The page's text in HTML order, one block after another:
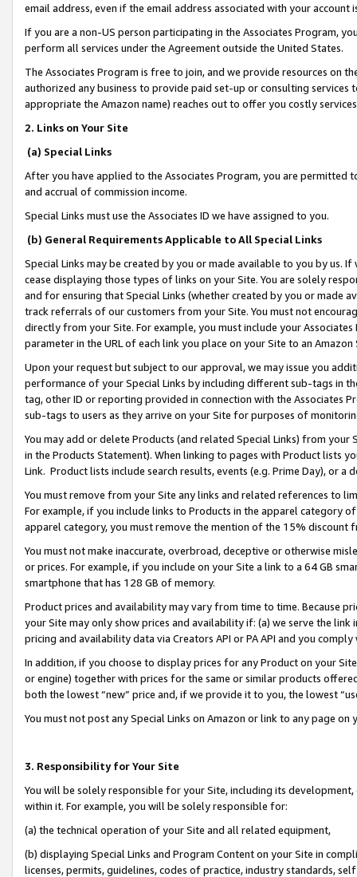
email address, even if the email address associated with your account
If you are a non-US person participating in the Associates Program,
perform all services under the Agreement outside the United States.
The Associates Program is free to join, and we provide resources on
authorized any business to provide paid set-up or consulting
appropriate the Amazon name) reaches out to offer you costly
2. Links on Your Site
(a) Special Links
After you have applied to the Associates Program, you are permitted
and accrual of commission income.
Special Links must use the Associates ID we have assigned to you.
(b) General Requirements Applicable to All Special Links
Special Links may be created by you or made available to you by us.
cease displaying those types of links on your Site. You are solely
and for ensuring that Special Links (whether created by you or
track referrals of our customers from your Site. You must not
directly from your Site. For example, you must include your
parameter in the URL of each link you place on your Site to an
Upon your request but subject to our approval, we may issue you
performance of your Special Links by including different sub-tags in
tag, other ID or reporting provided in connection with the Associates
sub-tags to users as they arrive on your Site for purposes of
You may add or delete Products (and related Special Links) from
in the Products Statement). When linking to pages with Product lists
Link. Product lists include search results, events (e.g. Prime Day), or a
You must remove from your Site any links and related references to
For example, if you include links to Products in the apparel category
apparel category, you must remove the mention of the 15% discount
You must not make inaccurate, overbroad, deceptive or otherwise
or prices. For example, if you include on your Site a link to a 64 GB
smartphone that has 128 GB of memory.
Product prices and availability may vary from time to time. Because
your Site may only show prices and availability if: (a) we serve the
pricing and availability data via Creators API or PA API and you
In addition, if you choose to display prices for any Product on your
or engine) together with prices for the same or similar products
both the lowest “new” price and, if we provide it to you, the lowest
You must not post any Special Links on Amazon or link to any page
3. Responsibility for Your Site
You will be solely responsible for your Site, including its
within it. For example, you will be solely responsible for:
(a) the technical operation of your Site and all related equipment,
(b) displaying Special Links and Program Content on your Site in
licenses, permits, guidelines, codes of practice, industry standards,